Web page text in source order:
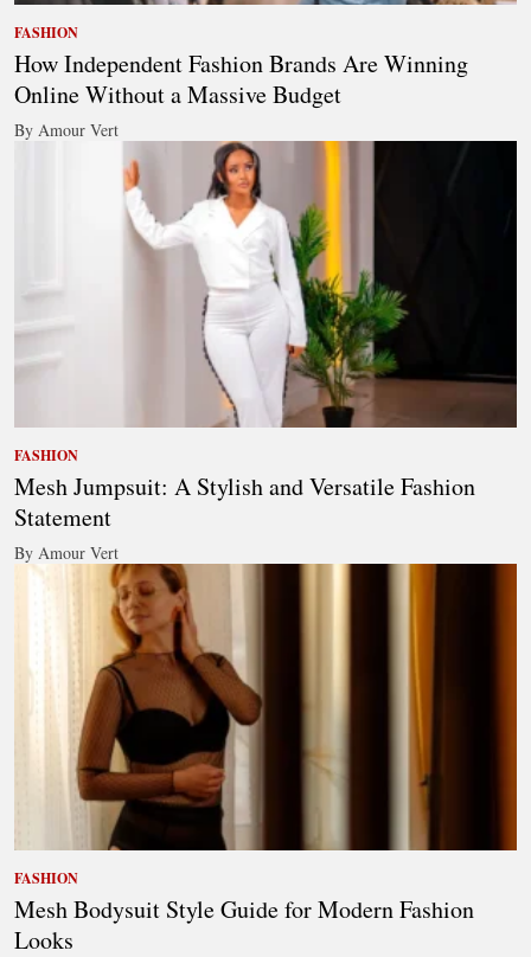
FASHION
How Independent Fashion Brands Are Winning
Online Without a Massive Budget
By Amour Vert
FASHION
Mesh Jumpsuit: A Stylish and Versatile Fashion
Statement
By Amour Vert
FASHION
Mesh Bodysuit Style Guide for Modern Fashion
Looks